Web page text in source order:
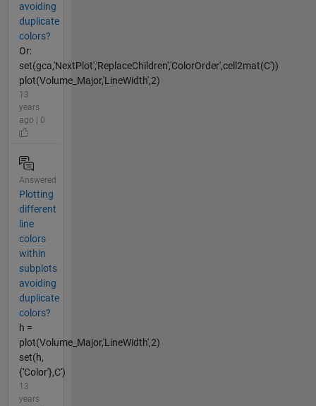
avoiding
duplicate
colors?
Or:
set(gca,'NextPlot','ReplaceChildren','ColorOrder',cell2mat(C'))
plot(Volume_Major,'LineWidth',2)
13
years
ago | 0
Answered
Plotting
different
line
colors
within
subplots
avoiding
duplicate
colors?
h =
plot(Volume_Major,'LineWidth',2)
set(h,
{'Color'},C')
13
years